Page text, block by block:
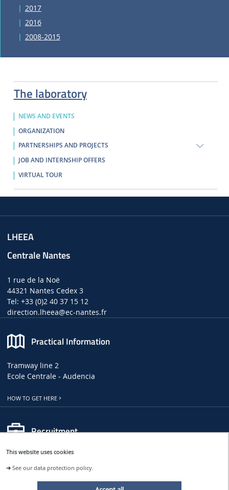
This website uses cookies
➜See our data protection policy.
The laboratory
NEWS AND EVENTS
ORGANIZATION
PARTNERSHIPS AND PROJECTS
JOB AND INTERNSHIP OFFERS
VIRTUAL TOUR
2017
2016
2008-2015
LHEEA
Centrale Nantes
1 rue de la Noë
44321 Nantes Cedex 3
Tel: +33 (0)2 40 37 15 12
direction.lheea@ec-nantes.fr
Practical Information
Tramway line 2
Ecole Centrale - Audencia
HOW TO GET HERE
Recruitment
LHEEA JOB, INTERNSHIP AND PHD OFFERS
CENTRALE NANTES JOB OFFERS